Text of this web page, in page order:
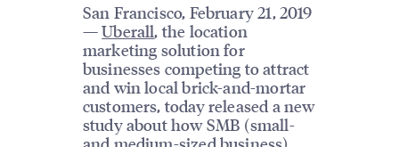
San Francisco, February 21, 2019
—Uberall, the location
marketing solution for
businesses competing to attract
and win local brick-and-mortar
customers, today released a new
study about how SMB (small-
and medium-sized business)